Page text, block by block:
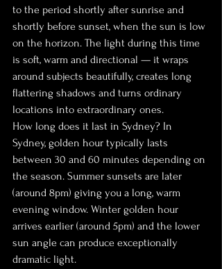
to the period shortly after sunrise and
shortly before sunset, when the sun is low
on the horizon. The light during this time
is soft, warm and directional — it wraps
around subjects beautifully, creates long
flattering shadows and turns ordinary
locations into extraordinary ones.
How long does it last in Sydney? In
Sydney, golden hour typically lasts
between 30 and 60 minutes depending on
the season. Summer sunsets are later
(around 8pm) giving you a long, warm
evening window. Winter golden hour
arrives earlier (around 5pm) and the lower
sun angle can produce exceptionally
dramatic light.